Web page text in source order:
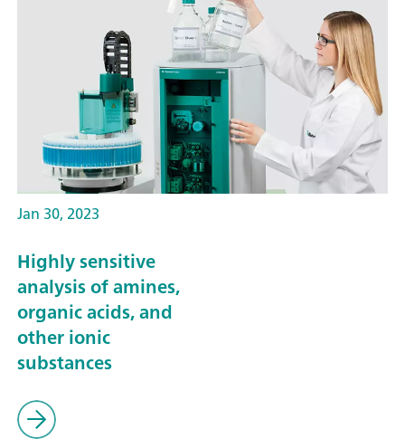
Jan 30, 2023
Highly sensitive
analysis of amines,
organic acids, and
other ionic
substances